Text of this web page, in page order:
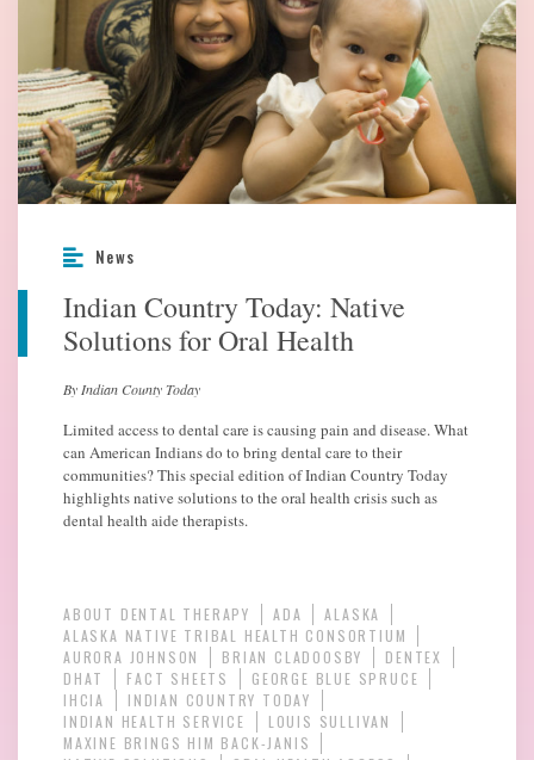
News
Indian Country Today: Native
Solutions for Oral Health
By Indian County Today
Limited access to dental care is causing pain and disease. What
can American Indians do to bring dental care to their
communities? This special edition of Indian Country Today
highlights native solutions to the oral health crisis such as
dental health aide therapists.
ABOUT DENTAL THERAPY ADA
ALASKA
ALASKA NATIVE TRIBAL HEALTH CONSORTIUM
AURORA JOHNSON
BRIAN CLADOOSBY
DENTEX
DHAT
FACT SHEETS
GEORGE BLUE SPRUCE
IHCIA
INDIAN COUNTRY TODAY
INDIAN HEALTH SERVICE
LOUIS SULLIVAN
MAXINE BRINGS HIM BACK-JANIS